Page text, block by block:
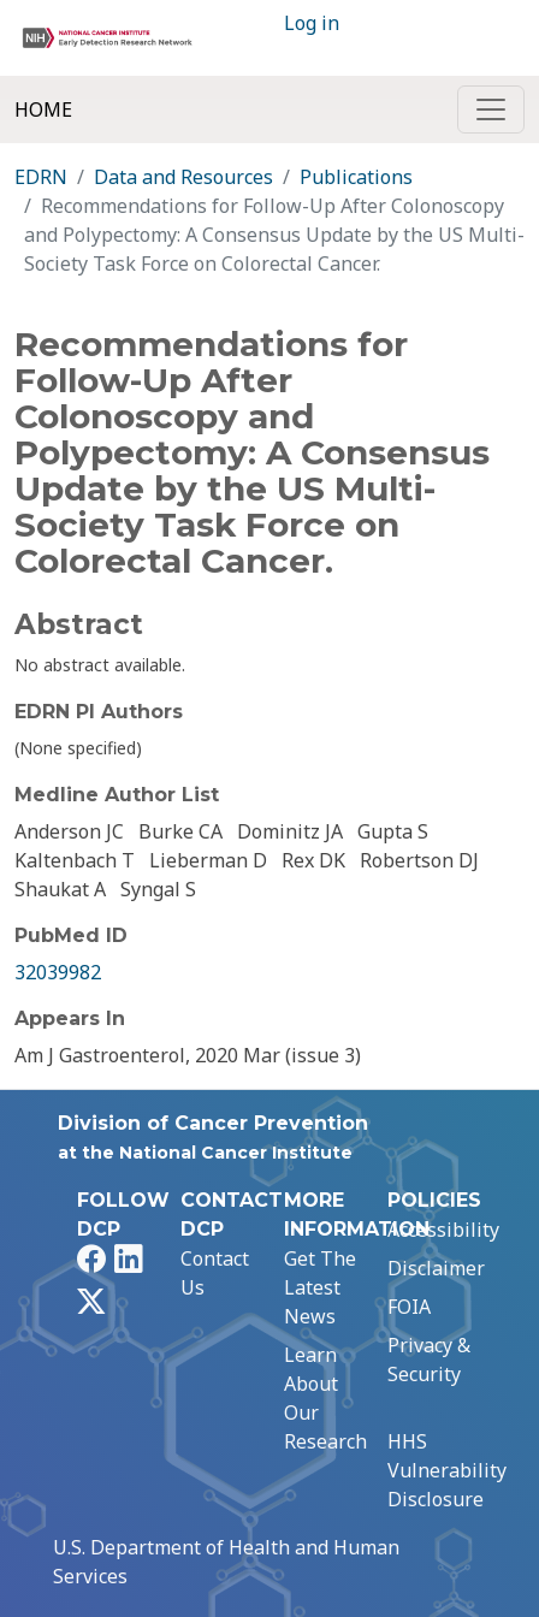
Log in
HOME
EDRN Data and Resources
Publications
Recommendations for Follow-Up After Colonoscopy
and Polypectomy: A Consensus Update by the US Multi-
Society Task Force on Colorectal Cancer.
Recommendations for
Follow-Up After
Colonoscopy and
Polypectomy: A Consensus
Update by the US Multi-
Society Task Force on
Colorectal Cancer.
Abstract
No abstract available.
EDRN PI Authors
(None specified)
Medline Author List
Anderson JC Burke CA Dominitz JA Gupta S
Kaltenbach T
Lieberman D Rex DK Robertson DJ
Shaukat A Syngal S
PubMed ID
32039982
Appears In
Am J Gastroenterol, 2020 Mar (issue 3)
Division of Cancer Prevention
at the National Cancer Institute
FOLLOW
DCP
FacebookLinkedIn
CONTACT
DCP
Contact
Us
MORE
INFORMATION
Get The
Latest
News
Learn
About
Our
Research
POLICIES
Accessibility
Disclaimer
FOIA
Privacy &
Security
HHS
Vulnerability
Disclosure
U.S. Department of Health and Human
Services